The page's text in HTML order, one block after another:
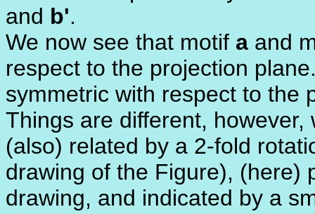
and b'.
We now see that motif a and
respect to the projection
symmetric with respect to the
Things are different,
(also) related by a 2-fold
drawing of the Figure), (here)
drawing, and indicated by a